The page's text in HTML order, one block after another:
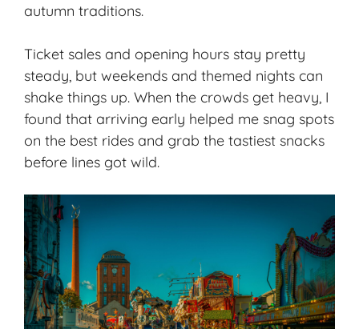
autumn traditions.
Ticket sales and opening hours stay pretty
steady, but weekends and themed nights can
shake things up. When the crowds get heavy, I
found that arriving early helped me snag spots
on the best rides and grab the tastiest snacks
before lines got wild.